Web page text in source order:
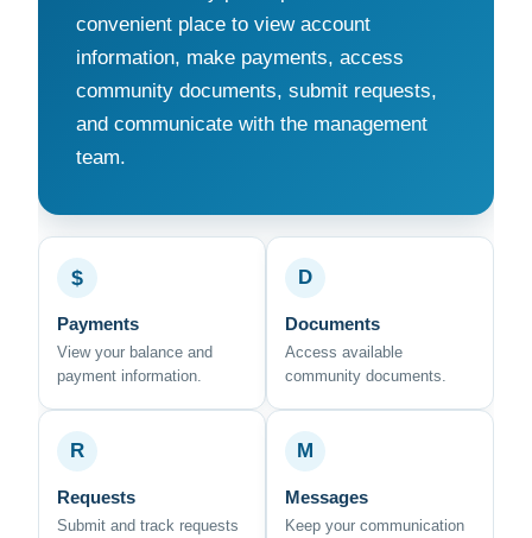
convenient place to view account
information, make payments, access
community documents, submit requests,
and communicate with the management
team.
$
Payments
View your balance and
payment information.
D
Documents
Access available
community documents.
R
Requests
Submit and track requests
M
Messages
Keep your communication